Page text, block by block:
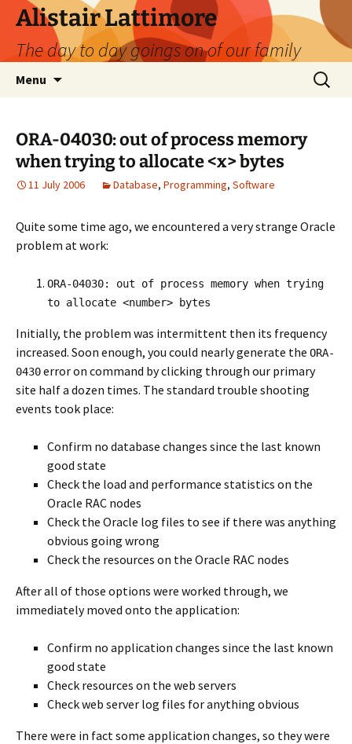
Skip
content
Alistair Lattimore
The day to day goings on of our family
Menu
Search
for:
ORA-04030: out of process memory
when trying to allocate <x> bytes
11 July 2006 Database, Programming, Software
Quite some time ago, we encountered a very strange Oracle
problem at work:
ORA-04030: out of process memory when trying
to allocate <number> bytes
Initially, the problem was intermittent then its frequency
increased. Soon enough, you could nearly generate the ORA-
0430error on command by clicking through our primary
site half a dozen times. The standard trouble shooting
events took place:
Confirm no database changes since the last known
good state
Check the load and performance statistics on the
Oracle RAC nodes
Check the Oracle log files to see if there was anything
obvious going wrong
Check the resources on the Oracle RAC nodes
After all of those options were worked through, we
immediately moved onto the application:
Confirm no application changes since the last known
good state
Check resources on the web servers
Check web server log files for anything obvious
There were in fact some application changes, so they were